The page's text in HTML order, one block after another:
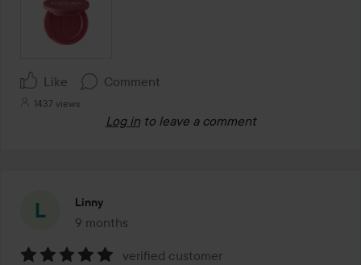
Like Comment
1437 views
Log in to leave a comment
Linny
9 months
The post was made 9 months
verified customer